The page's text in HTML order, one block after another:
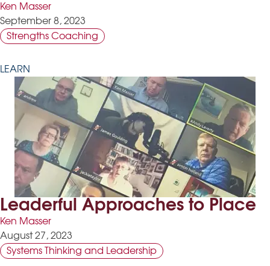
Ken Masser
September 8, 2023
Strengths Coaching
LEARN
Leaderful Approaches to Place
Ken Masser
August 27, 2023
Systems Thinking and Leadership